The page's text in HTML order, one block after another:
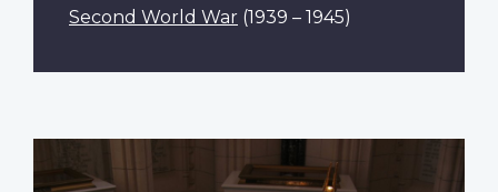
Second World War (1939 – 1945)